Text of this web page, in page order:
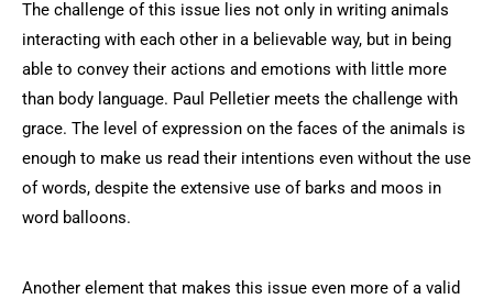
The challenge of this issue lies not only in writing animals
interacting with each other in a believable way, but in being
able to convey their actions and emotions with little more
than body language. Paul Pelletier meets the challenge with
grace. The level of expression on the faces of the animals is
enough to make us read their intentions even without the use
of words, despite the extensive use of barks and moos in
word balloons.
Another element that makes this issue even more of a valid